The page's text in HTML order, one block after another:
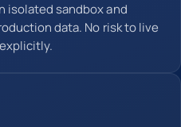
isolated sandbox and
data. No risk to live